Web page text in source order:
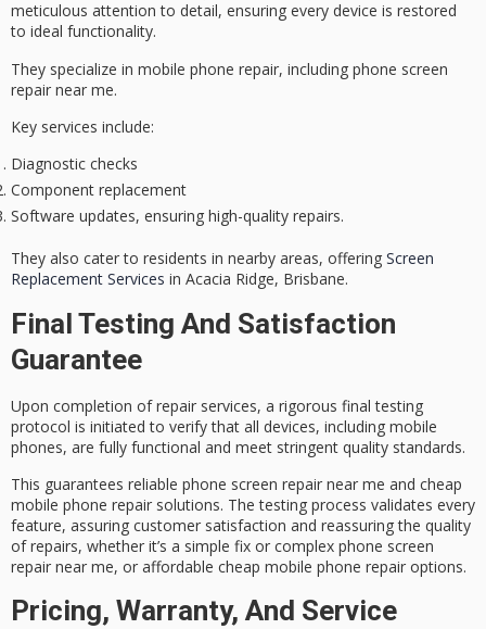
meticulous attention to detail, ensuring every device is restored
to ideal functionality.
They specialize in mobile phone repair, including phone screen
repair near me.
Key services include:
Diagnostic checks
Component replacement
Software updates, ensuring high-quality repairs.
They also cater to residents in nearby areas, offering Screen
Replacement Services in Acacia Ridge, Brisbane.
Final Testing And Satisfaction
Guarantee
Upon completion of repair services, a rigorous final testing
protocol is initiated to verify that all devices, including mobile
phones, are fully functional and meet stringent quality standards.
This guarantees reliable phone screen repair near me and cheap
mobile phone repair solutions. The testing process validates every
feature, assuring customer satisfaction and reassuring the quality
of repairs, whether it’s a simple fix or complex phone screen
repair near me, or affordable cheap mobile phone repair options.
Pricing, Warranty, And Service